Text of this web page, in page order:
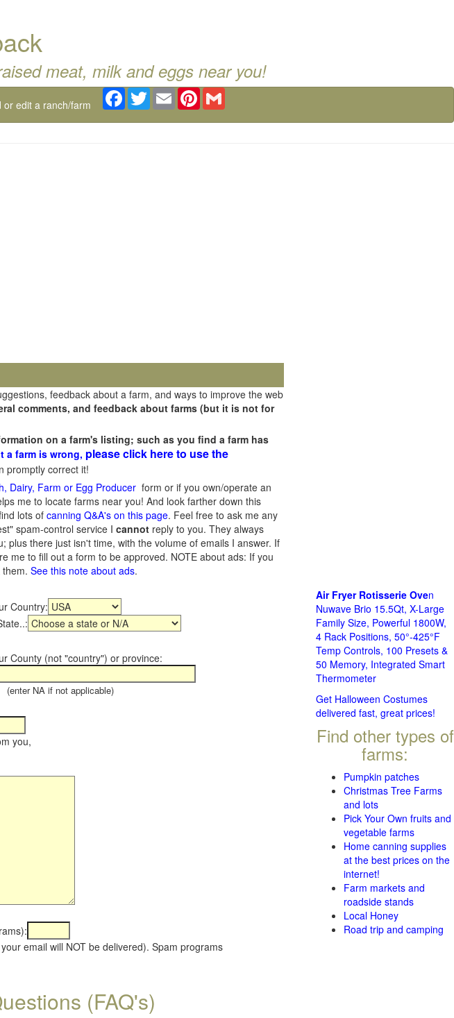
meat, milk and eggs near you!
or edit a ranch/farm
Facebook
TwitterEmail Pinterest
feedback about a farm, and ways to improve the web
comments, and feedback about farms (but it is not for
on a farm's listing; such as you find a farm has
a farm is wrong, please click here to use the
promptly correct it!
Dairy, Farm or Egg Producer form or if you own/operate an
me to locate farms near you! And look farther down this
lots of canning Q&A's on this page. Feel free to ask me any
spam-control service I cannot reply to you. They always
there just isn't time, with the volume of emails I answer. If
me to fill out a form to be approved. NOTE about ads: If you
See this note about ads.
Country:
County (not "country") or province:
NA if not applicable)
you,
email will NOT be delivered). Spam programs
(FAQ's)
Air Fryer Rotisserie Oven
Nuwave Brio 15.5Qt, X-Large
Family Size, Powerful 1800W,
4 Rack Positions, 50°-425°F
Temp Controls, 100 Presets &
50 Memory, Integrated Smart
Thermometer
Get Halloween Costumes
delivered fast, great prices!
Find other types of
farms:
Pumpkin patches
Christmas Tree Farms
and lots
Pick Your Own fruits and
vegetable farms
Home canning supplies
at the best prices on the
internet!
Farm markets and
roadside stands
Local Honey
Road trip and camping